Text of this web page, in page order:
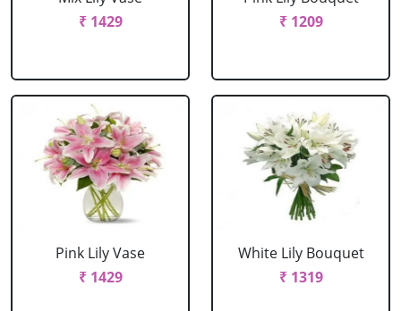
₹ 1429
₹ 1209
Pink Lily Vase
₹ 1429
White Lily Bouquet
₹ 1319